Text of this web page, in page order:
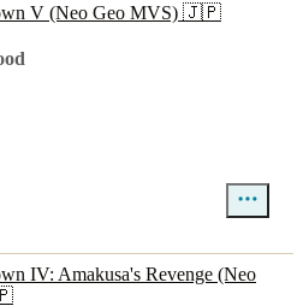
V (Neo Geo MVS) 🇯🇵
IV: Amakusa's Revenge (Neo